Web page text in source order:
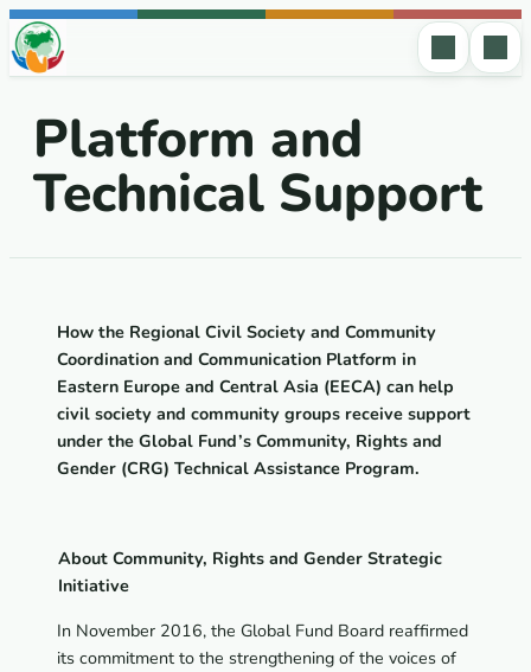
Skip to content
Platform and
Technical Support
How the Regional Civil Society and Community
Coordination and Communication Platform in
Eastern Europe and Central Asia (EECA) can help
civil society and community groups receive support
under the Global Fund’s Community, Rights and
Gender (CRG) Technical Assistance Program.
About Community, Rights and Gender Strategic
Initiative
In November 2016, the Global Fund Board reaffirmed
its commitment to the strengthening of the voices of